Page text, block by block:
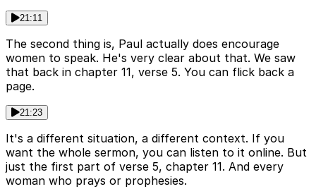
21:11
The second thing is, Paul actually does encourage
women to speak. He's very clear about that. We saw
that back in chapter 11, verse 5. You can flick back a
page.
21:23
It's a different situation, a different context. If you
want the whole sermon, you can listen to it online. But
just the first part of verse 5, chapter 11. And every
woman who prays or prophesies.